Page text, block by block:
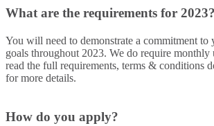
What are the requirements for 2023?
You will need to demonstrate a commitment to
goals throughout 2023. We do require monthly
read the full requirements, terms & conditions
for more details.
How do you apply?